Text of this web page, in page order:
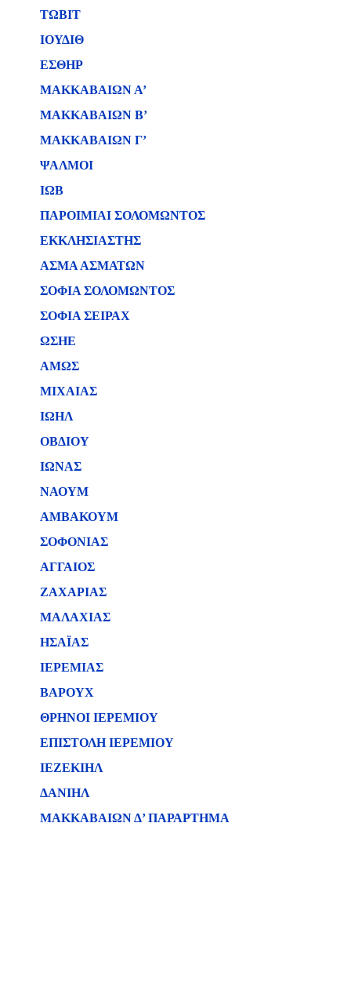
ΤΩΒΙΤ
ΙΟΥΔΙΘ
ΕΣΘΗΡ
ΜΑΚΚΑΒΑΙΩΝ Α’
ΜΑΚΚΑΒΑΙΩΝ Β’
ΜΑΚΚΑΒΑΙΩΝ Γ’
ΨΑΛΜΟΙ
ΙΩΒ
ΠΑΡΟΙΜΙΑΙ ΣΟΛΟΜΩΝΤΟΣ
ΕΚΚΛΗΣΙΑΣΤΗΣ
ΑΣΜΑ ΑΣΜΑΤΩΝ
ΣΟΦΙΑ ΣΟΛΟΜΩΝΤΟΣ
ΣΟΦΙΑ ΣΕΙΡΑΧ
ΩΣΗΕ
ΑΜΩΣ
ΜΙΧΑΙΑΣ
ΙΩΗΛ
ΟΒΔΙΟΥ
ΙΩΝΑΣ
ΝΑΟΥΜ
ΑΜΒΑΚΟΥΜ
ΣΟΦΟΝΙΑΣ
ΑΓΓΑΙΟΣ
ΖΑΧΑΡΙΑΣ
ΜΑΛΑΧΙΑΣ
ΗΣΑΪΑΣ
ΙΕΡΕΜΙΑΣ
ΒΑΡΟΥΧ
ΘΡΗΝΟΙ ΙΕΡΕΜΙΟΥ
ΕΠΙΣΤΟΛΗ ΙΕΡΕΜΙΟΥ
ΙΕΖΕΚΙΗΛ
ΔΑΝΙΗΛ
ΜΑΚΚΑΒΑΙΩΝ Δ’ ΠΑΡΑΡΤΗΜΑ